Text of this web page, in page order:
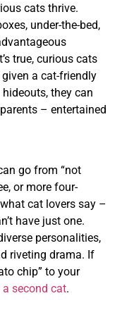
cats thrive.
under-the-bed,
true, curious cats
a cat-friendly
they can
– entertained
go from “not
or more four-
cat lovers say –
have just one.
personalities,
riveting drama. If
chip” to your
second cat.